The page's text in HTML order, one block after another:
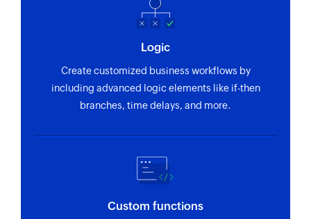
Logic
Create customized business workflows by
including advanced logic elements like if-then
branches, time delays, and more.
Custom functions